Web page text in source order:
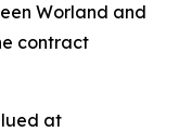
Worland and
contract
at